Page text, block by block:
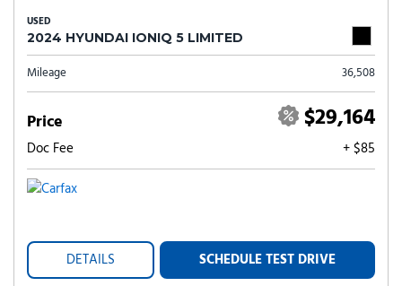
USED
2024 HYUNDAI IONIQ 5 LIMITED
Mileage 36,508
Price $29,164
Doc Fee + $85
DETAILS SCHEDULE TEST DRIVE